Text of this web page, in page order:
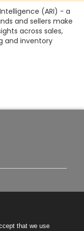
(ARI) - a
and sellers make
across sales,
and inventory
that we use